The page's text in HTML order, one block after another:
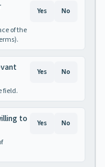
of the
Yes No
field.
Yes No
to
Yes No